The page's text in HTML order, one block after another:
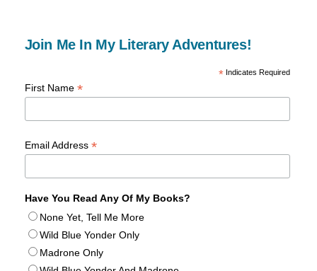
Join Me In My Literary Adventures!
*Indicates Required
First Name *
Email Address *
Have You Read Any Of My Books?
None Yet, Tell Me More
Wild Blue Yonder Only
Madrone Only